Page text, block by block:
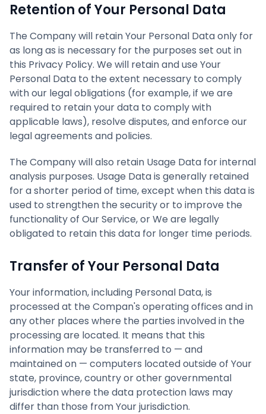
Retention of Your Personal Data
The Company will retain Your Personal Data only for
as long as is necessary for the purposes set out in
this Privacy Policy. We will retain and use Your
Personal Data to the extent necessary to comply
with our legal obligations (for example, if we are
required to retain your data to comply with
applicable laws), resolve disputes, and enforce our
legal agreements and policies.
The Company will also retain Usage Data for internal
analysis purposes. Usage Data is generally retained
for a shorter period of time, except when this data is
used to strengthen the security or to improve the
functionality of Our Service, or We are legally
obligated to retain this data for longer time periods.
Transfer of Your Personal Data
Your information, including Personal Data, is
processed at the Compan's operating offices and in
any other places where the parties involved in the
processing are located. It means that this
information may be transferred to — and
maintained on — computers located outside of Your
state, province, country or other governmental
jurisdiction where the data protection laws may
differ than those from Your jurisdiction.